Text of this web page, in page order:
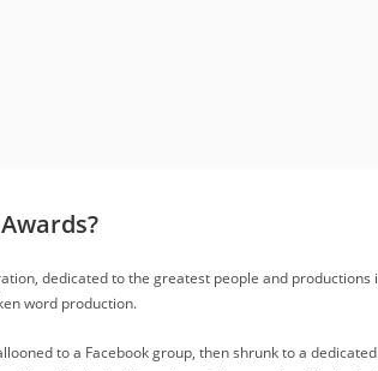
dedicated to the greatest people and
word production.
to a Facebook group, then shrunk to a